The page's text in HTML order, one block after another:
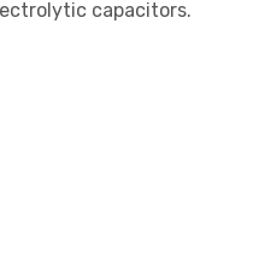
capacitors.